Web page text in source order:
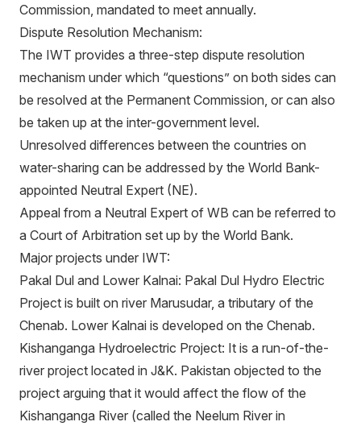
Commission, mandated to meet annually.
Dispute Resolution Mechanism:
The IWT provides a three-step dispute resolution
mechanism under which “questions” on both sides can
be resolved at the Permanent Commission, or can also
be taken up at the inter-government level.
Unresolved differences between the countries on
water-sharing can be addressed by the World Bank-
appointed Neutral Expert (NE).
Appeal from a Neutral Expert of WB can be referred to
a Court of Arbitration set up by the World Bank.
Major projects under IWT:
Pakal Dul and Lower Kalnai: Pakal Dul Hydro Electric
Project is built on river Marusudar, a tributary of the
Chenab. Lower Kalnai is developed on the Chenab.
Kishanganga Hydroelectric Project: It is a run-of-the-
river project located in J&K. Pakistan objected to the
project arguing that it would affect the flow of the
Kishanganga River (called the Neelum River in